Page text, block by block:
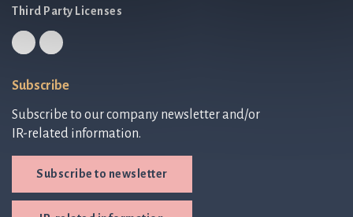
Third Party Licenses
Subscribe
Subscribe to our company newsletter and/or
IR-related information.
Subscribe to newsletter